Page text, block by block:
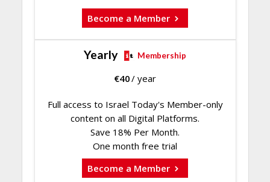
Become a Member
Yearly Membership
€40/ year
Full access to Israel Today's Member-only
content on all Digital Platforms.
Save 18% Per Month.
One month free trial
Become a Member